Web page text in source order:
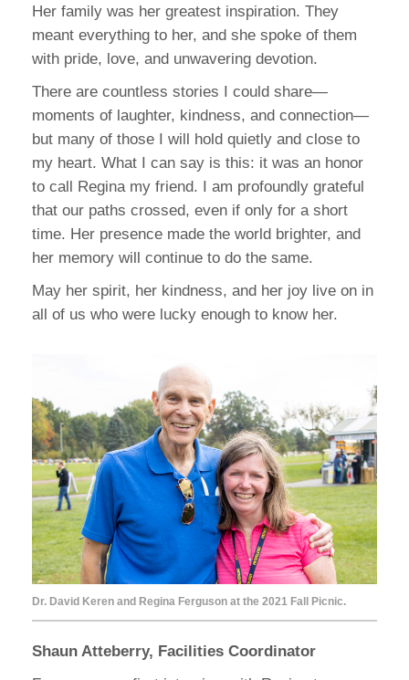
Her family was her greatest inspiration. They
meant everything to her, and she spoke of them
with pride, love, and unwavering devotion.
There are countless stories I could share—
moments of laughter, kindness, and connection—
but many of those I will hold quietly and close to
my heart. What I can say is this: it was an honor
to call Regina my friend. I am profoundly grateful
that our paths crossed, even if only for a short
time. Her presence made the world brighter, and
her memory will continue to do the same.
May her spirit, her kindness, and her joy live on in
all of us who were lucky enough to know her.
Dr. David Keren and Regina Ferguson at the 2021 Fall Picnic.
Shaun Atteberry, Facilities Coordinator